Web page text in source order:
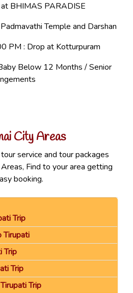
BHIMAS PARADISE
Temple and Darshan
PM : Drop at Kotturpuram
Below 12 Months / Senior
City Areas
service and tour packages
Find to your area getting
booking.
Trip
Tirupati
Trip
Trip
Trip